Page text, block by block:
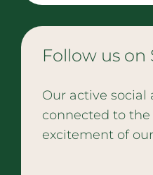
Follow us on
Our active social
connected to
excitement of